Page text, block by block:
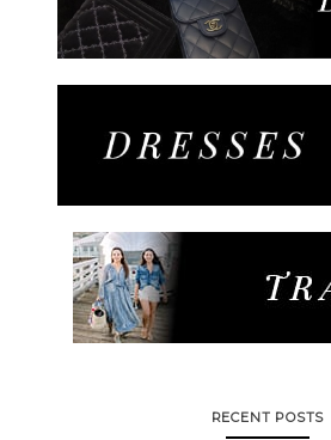
RECENT POSTS